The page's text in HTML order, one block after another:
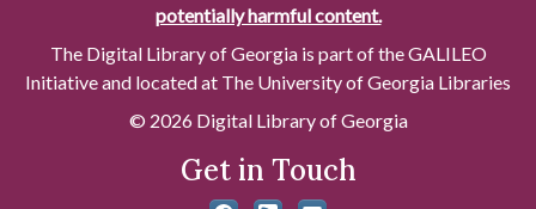
potentially harmful content.
The Digital Library of Georgia is part of the GALILEO
Initiative and located at The University of Georgia Libraries
© 2026 Digital Library of Georgia
Get in Touch